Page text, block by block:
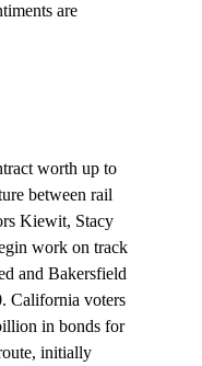
are
worth up to
between rail
Kiewit, Stacy
work on track
and Bakersfield
California voters
in bonds for
initially